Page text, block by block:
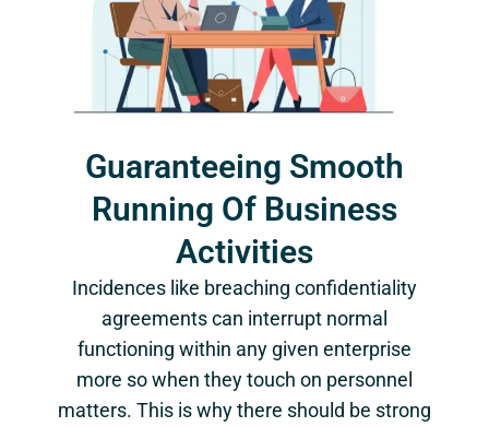
Guaranteeing Smooth
Running Of Business
Activities
Incidences like breaching confidentiality
agreements can interrupt normal
functioning within any given enterprise
more so when they touch on personnel
matters. This is why there should be strong